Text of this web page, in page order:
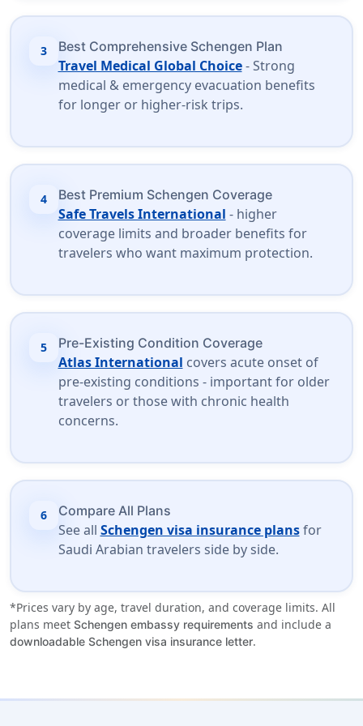
3 Best Comprehensive Schengen Plan
Travel Medical Global Choice- Strong
medical & emergency evacuation benefits
for longer or higher-risk trips.
4 Best Premium Schengen Coverage
Safe Travels International - higher
coverage limits and broader benefits for
travelers who want maximum protection.
5 Pre-Existing Condition Coverage
Atlas International covers acute onset of
pre-existing conditions - important for older
travelers or those with chronic health
concerns.
6 Compare All Plans
See all Schengen visa insurance plansfor
Saudi Arabian travelers side by side.
*Prices vary by age, travel duration, and coverage limits. All
plans meet Schengen embassy requirements and include a
downloadable Schengen visa insurance letter.